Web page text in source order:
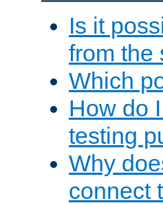
Is it
from the
Which
How do
testing
Why
connect